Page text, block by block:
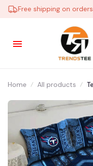
Free shipping on orders
Home All products